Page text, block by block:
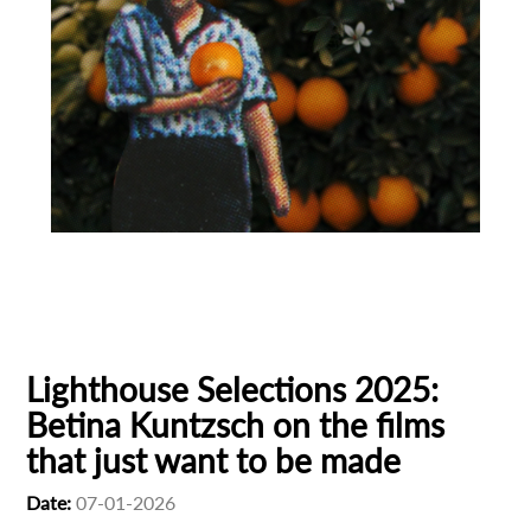
Lighthouse Selections 2025:
Betina Kuntzsch on the films
that just want to be made
Date: 07-01-2026